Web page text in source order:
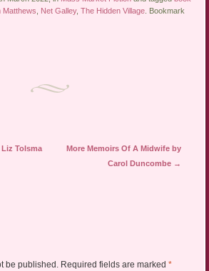
Matthews Net Galley,The Hidden Village . Bookmark
Tolsma
More Memoirs Of A Midwife by
Carol Duncombe →
be published. Required fields are marked *